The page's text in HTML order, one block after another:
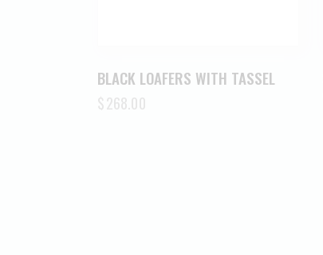
BLACK LOAFERS WITH TASSEL
$268.00